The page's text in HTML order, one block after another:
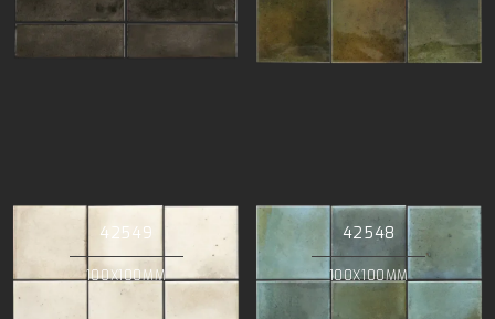
42549
100X100MM
42548
100X100MM